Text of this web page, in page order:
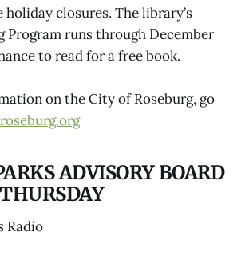
closures. The library’s
Program runs through December
to read for a free book.
on the City of Roseburg, go
ADVISORY BOARD
Radio